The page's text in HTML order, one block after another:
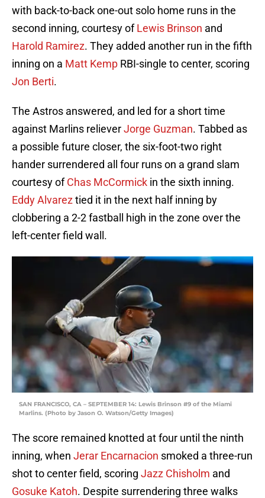
with back-to-back one-out solo home runs in the
second inning, courtesy ofLewis Brinson and
Harold Ramirez. They added another run in the fifth
inning on a Matt Kemp RBI-single to center, scoring
Jon Berti.
The Astros answered, and led for a short time
against Marlins relieverJorge Guzman. Tabbed as
a possible future closer, the six-foot-two right
hander surrendered all four runs on a grand slam
courtesy ofChas McCormick in the sixth inning.
Eddy Alvareztied it in the next half inning by
clobbering a 2-2 fastball high in the zone over the
left-center field wall.
SAN FRANCISCO, CA – SEPTEMBER 14: Lewis Brinson #9 of the Miami
Marlins. (Photo by Jason O. Watson/Getty Images)
The score remained knotted at four until the ninth
inning, when Jerar Encarnacion smoked a three-run
shot to center field, scoring Jazz Chisholm and
Gosuke Katoh. Despite surrendering three walks